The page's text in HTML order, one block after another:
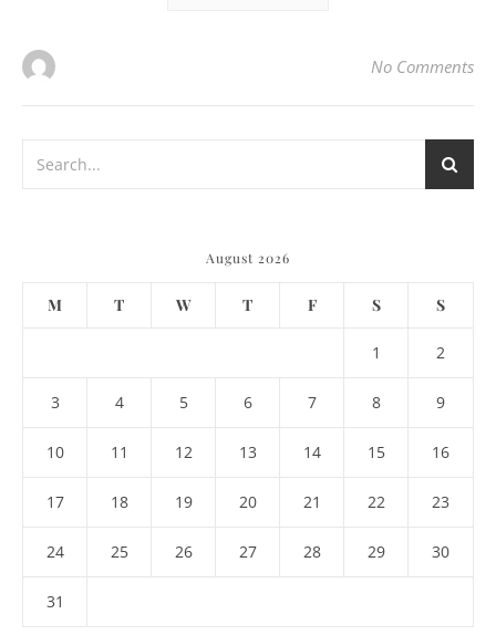
No Comments
August 2026
M T W T F S S
1 2
3 4 5 6 7 8 9
10 11 12 13 14 15 16
17 18 19 20 21 22 23
24 25 26 27 28 29 30
31